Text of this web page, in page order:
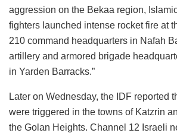
aggression on the Bekaa region,
fighters launched intense rocket fire at
210 command headquarters in Nafah
artillery and armored brigade
in Yarden Barracks.”
Later on Wednesday, the IDF reported
were triggered in the towns of Katzrin
the Golan Heights. Channel 12 Israeli